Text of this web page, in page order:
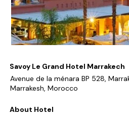
Savoy Le Grand Hotel Marrakech
Avenue de la ménara BP 528,
Marrakesh, Morocco
About Hotel